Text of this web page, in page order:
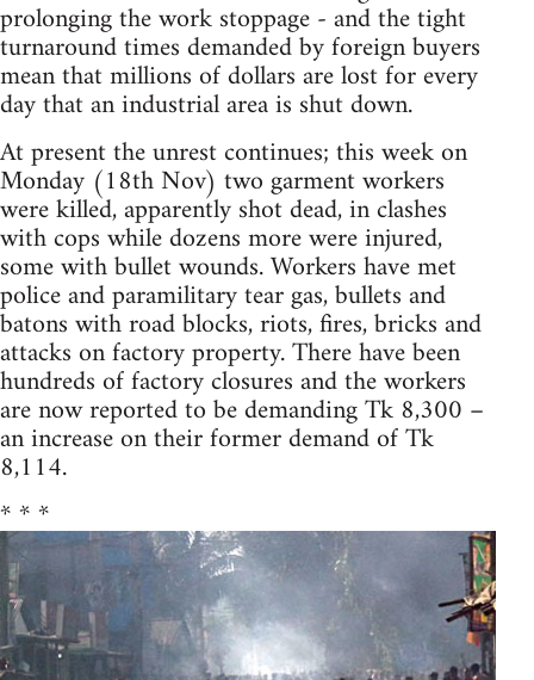
prolonging the work stoppage - and the tight
turnaround times demanded by foreign buyers
mean that millions of dollars are lost for every
day that an industrial area is shut down.
At present the unrest continues; this week on
Monday (18th Nov) two garment workers
were killed, apparently shot dead, in clashes
with cops while dozens more were injured,
some with bullet wounds. Workers have met
police and paramilitary tear gas, bullets and
batons with road blocks, riots, fires, bricks and
attacks on factory property. There have been
hundreds of factory closures and the workers
are now reported to be demanding Tk 8,300 –
an increase on their former demand of Tk
8,114.
* * *